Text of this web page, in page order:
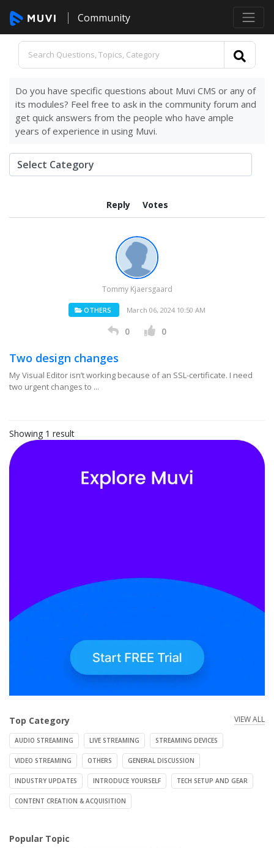
Community
Do you have specific questions about Muvi CMS or any of
its modules? Feel free to ask in the community forum and
get quick answers from the people who have ample
years of experience in using Muvi.
Reply Votes
Tommy Kjaersgaard
OTHERS March 06, 2024 10:50 AM
0 0
Two design changes
My Visual Editor isn’t working because of an SSL-certificate. I need
two urgent changes to ...
Showing 1 result
Top Category VIEW ALL
AUDIO STREAMING LIVE STREAMING STREAMING DEVICES
VIDEO STREAMING OTHERS GENERAL DISCUSSION
INDUSTRY UPDATES INTRODUCE YOURSELF TECH SETUP AND GEAR
CONTENT CREATION & ACQUISITION
Popular Topic